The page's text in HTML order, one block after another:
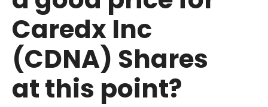
Caredx Inc
(CDNA) Shares
at this point?